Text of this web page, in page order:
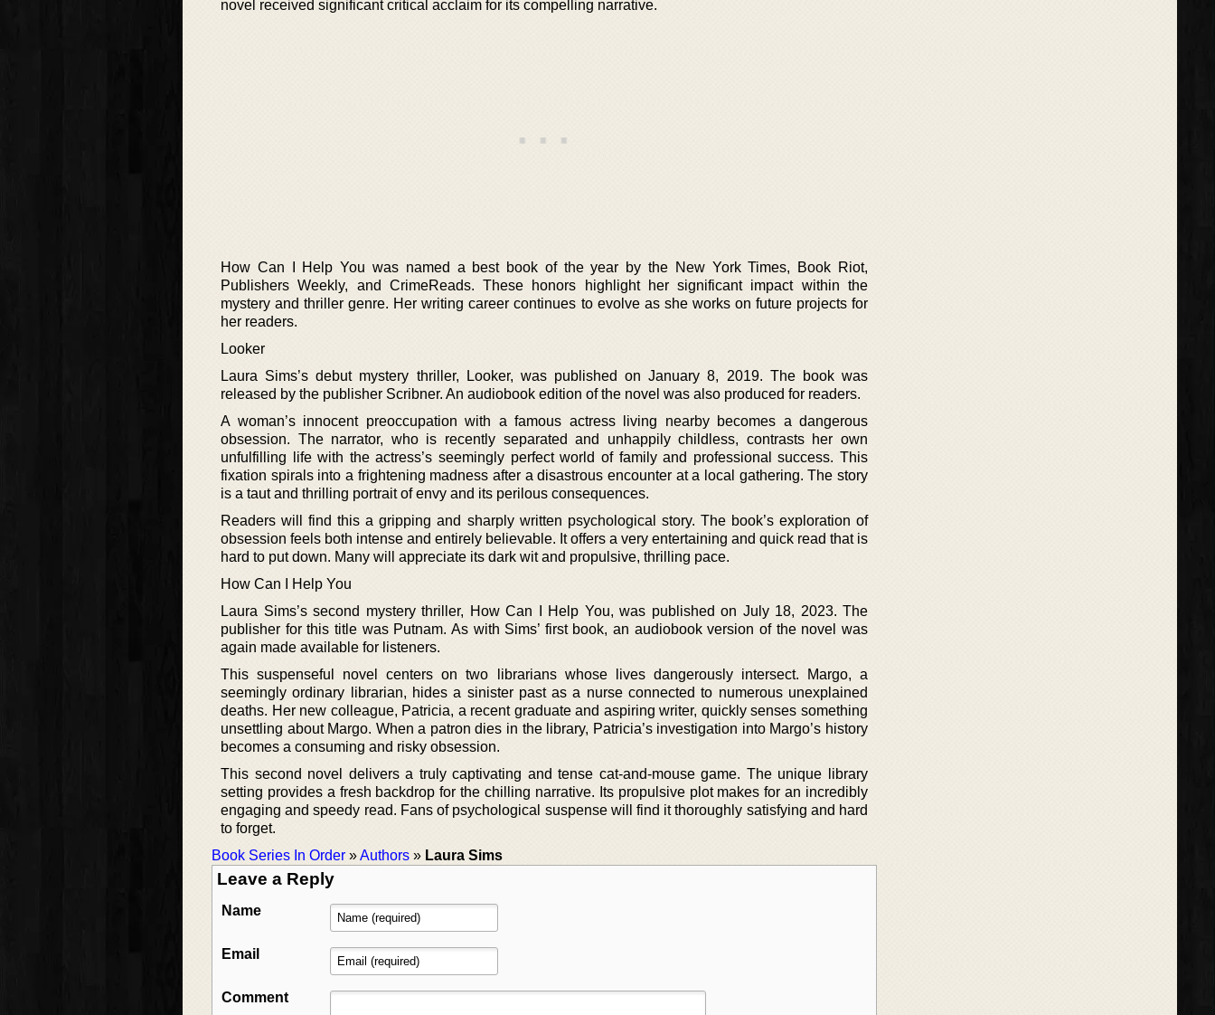
novel received significant critical acclaim for its compelling narrative.
How Can I Help You was named a best book of the year by the New York Times, Book Riot,
Publishers Weekly, and CrimeReads. These honors highlight her significant impact within the
mystery and thriller genre. Her writing career continues to evolve as she works on future projects for
her readers.
Looker
Laura Sims’s debut mystery thriller, Looker, was published on January 8, 2019. The book was
released by the publisher Scribner. An audiobook edition of the novel was also produced for readers.
A woman’s innocent preoccupation with a famous actress living nearby becomes a dangerous
obsession. The narrator, who is recently separated and unhappily childless, contrasts her own
unfulfilling life with the actress’s seemingly perfect world of family and professional success. This
fixation spirals into a frightening madness after a disastrous encounter at a local gathering. The story
is a taut and thrilling portrait of envy and its perilous consequences.
Readers will find this a gripping and sharply written psychological story. The book’s exploration of
obsession feels both intense and entirely believable. It offers a very entertaining and quick read that is
hard to put down. Many will appreciate its dark wit and propulsive, thrilling pace.
How Can I Help You
Laura Sims’s second mystery thriller, How Can I Help You, was published on July 18, 2023. The
publisher for this title was Putnam. As with Sims’ first book, an audiobook version of the novel was
again made available for listeners.
This suspenseful novel centers on two librarians whose lives dangerously intersect. Margo, a
seemingly ordinary librarian, hides a sinister past as a nurse connected to numerous unexplained
deaths. Her new colleague, Patricia, a recent graduate and aspiring writer, quickly senses something
unsettling about Margo. When a patron dies in the library, Patricia’s investigation into Margo’s history
becomes a consuming and risky obsession.
This second novel delivers a truly captivating and tense cat-and-mouse game. The unique library
setting provides a fresh backdrop for the chilling narrative. Its propulsive plot makes for an incredibly
engaging and speedy read. Fans of psychological suspense will find it thoroughly satisfying and hard
to forget.
Book Series In Order »Authors » Laura Sims
Leave a Reply
Name
Email
Comment